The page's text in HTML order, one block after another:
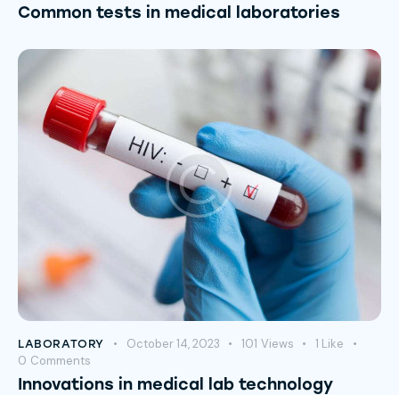
Common tests in medical laboratories
LABORATORY October 14, 2023 101 Views 1 Like
0 Comments
Innovations in medical lab technology